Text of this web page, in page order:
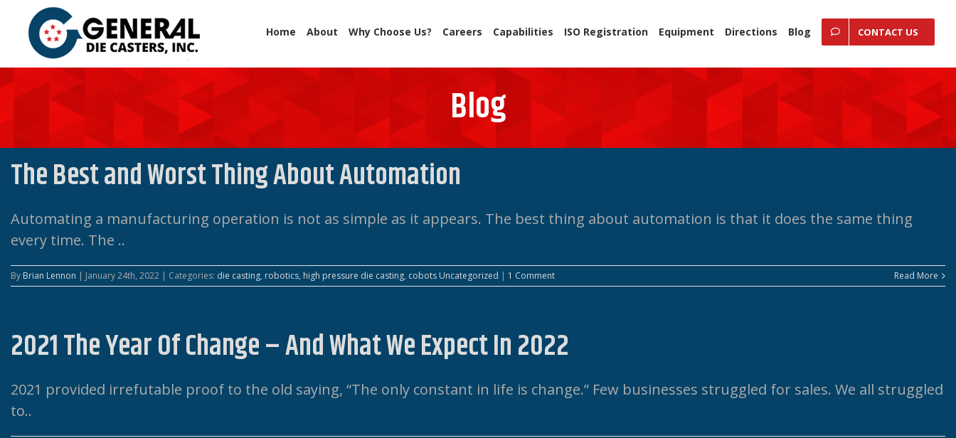
Home About Why Choose Us? Careers Capabilities ISO Registration Equipment Directions Blog CONTACT US
Blog
The Best and Worst Thing About Automation
Automating a manufacturing operation is not as simple as it appears. The best thing about automation is that it does the same thing
every time. The ..
By Brian Lennon | January 24th, 2022 | Categories: die casting, robotics, high pressure die casting, cobots Uncategorized | 1 Comment Read More
2021 The Year Of Change – And What We Expect In 2022
2021 provided irrefutable proof to the old saying, “The only constant in life is change.” Few businesses struggled for sales. We all struggled
to..